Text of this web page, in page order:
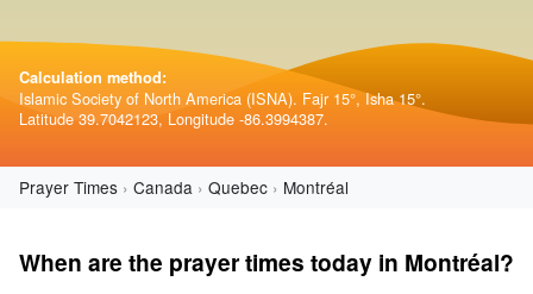
Calculation method:
Islamic Society of North America (ISNA). Fajr 15°, Isha 15°.
Latitude 39.7042123, Longitude -86.3994387.
Prayer Times Canada Quebec Montréal
When are the prayer times today in Montréal?